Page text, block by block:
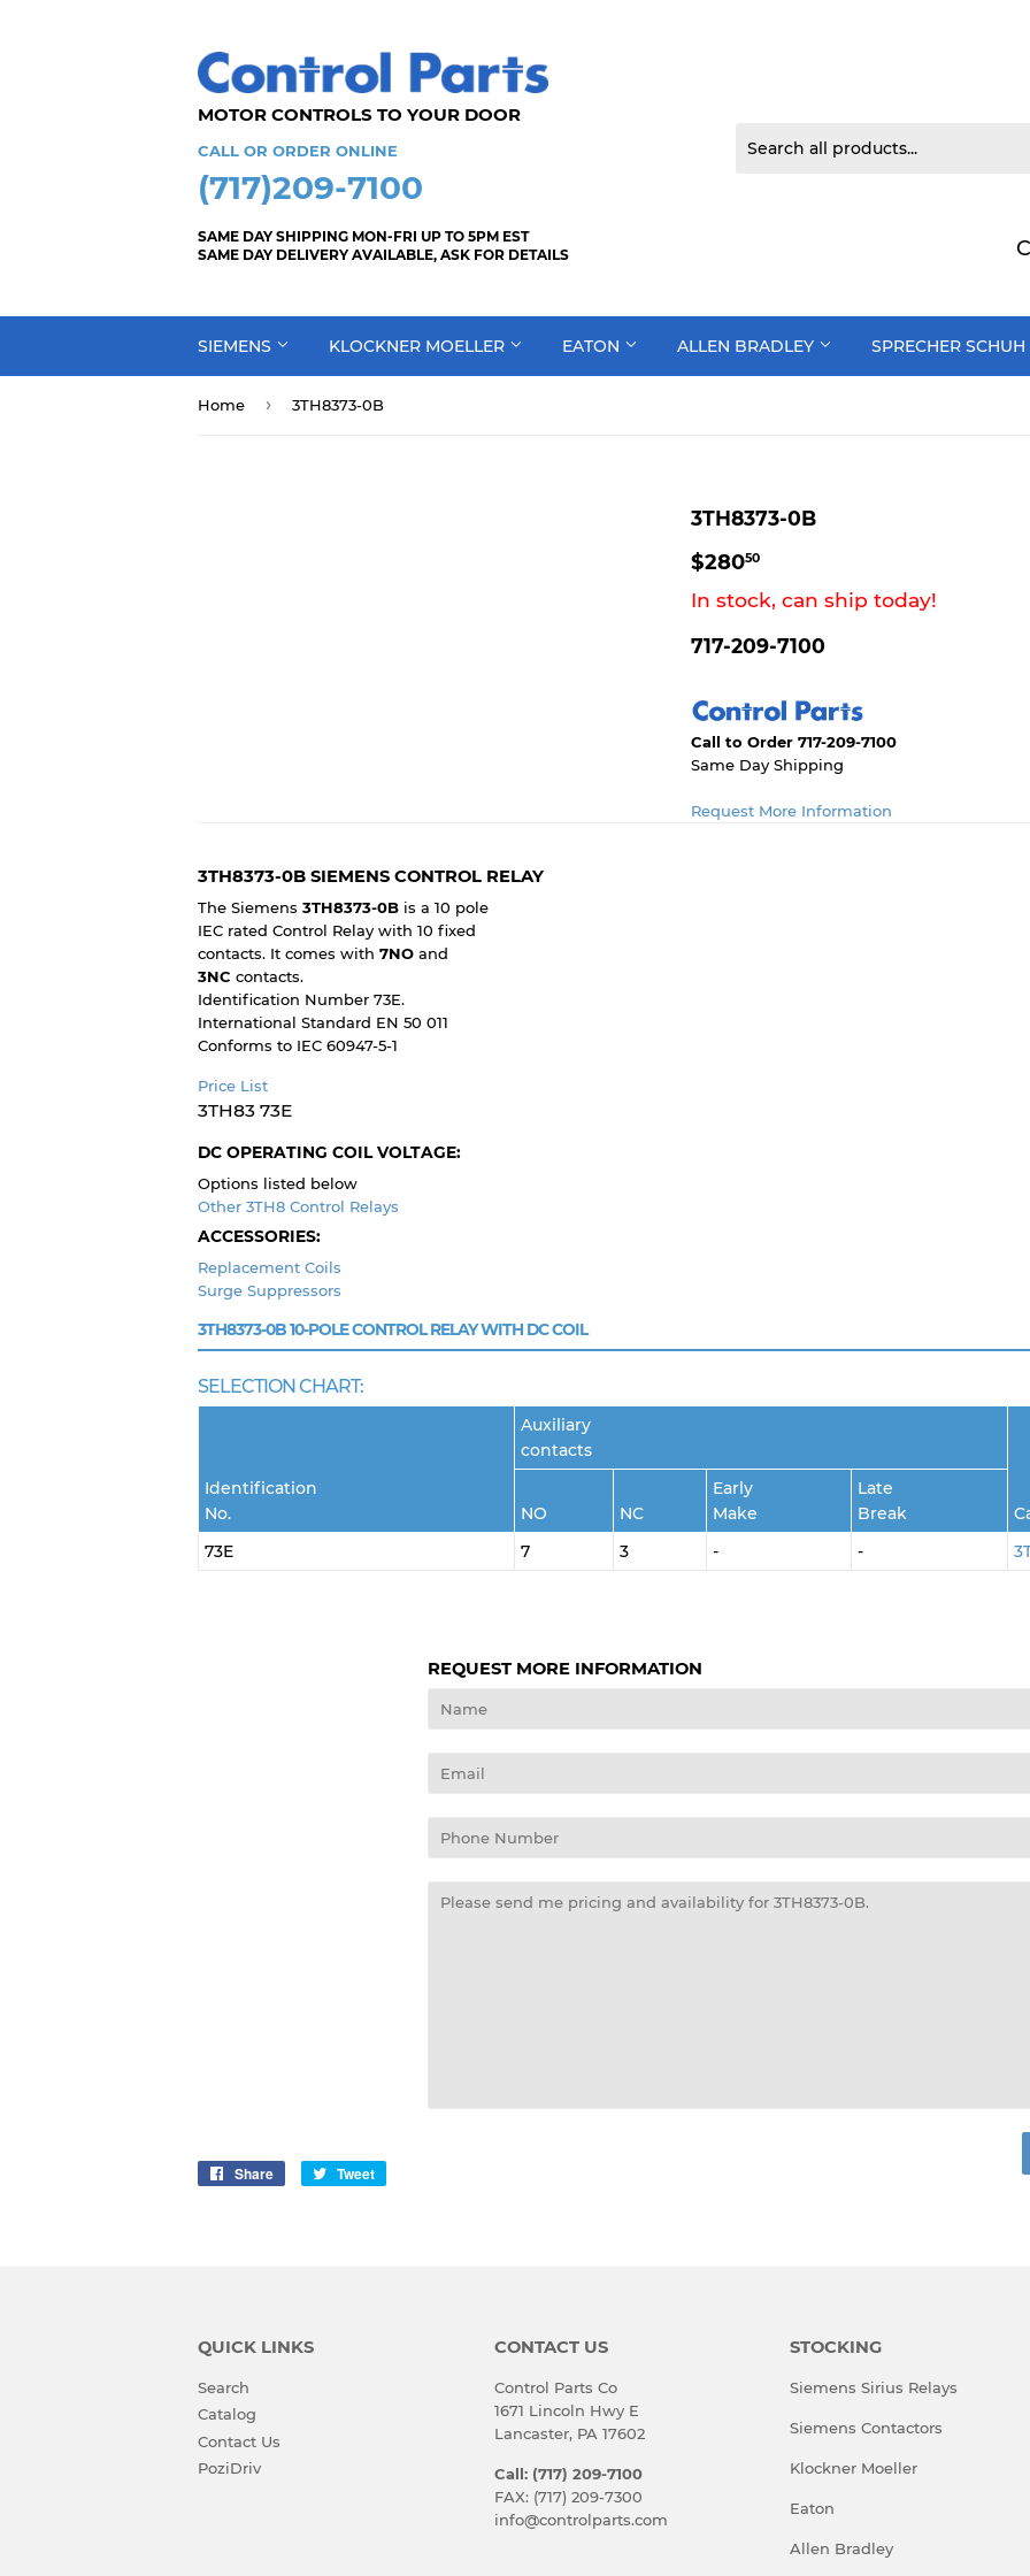
MOTOR CONTROLS TO YOUR DOOR
CALL OR ORDER ONLINE
(717)209-7100
SAME DAY SHIPPING MON-FRI UP TO 5PM EST
SAME DAY DELIVERY AVAILABLE, ASK FOR DETAILS
SIEMENS KLOCKNER MOELLER EATON ALLEN BRADLEY SPRECHER SCHUH
Home › 3TH8373-0B
3TH8373-0B
$28050
In stock, can ship today!
717-209-7100
Call to Order 717-209-7100
Same Day Shipping
Request More Information
3TH8373-0B SIEMENS CONTROL RELAY
The Siemens 3TH8373-0B is a 10 pole
IEC rated Control Relay with 10 fixed
contacts. It comes with 7NO and
3NC contacts.
Identification Number 73E.
International Standard EN 50 011
Conforms to IEC 60947-5-1
Price List
3TH83 73E
DC OPERATING COIL VOLTAGE:
Options listed below
Other 3TH8 Control Relays
ACCESSORIES:
Replacement Coils
Surge Suppressors
3TH8373-0B10-POLE CONTROL RELAY WITH DC COIL
SELECTION CHART:
Identification
No.
Auxiliary
contacts
NO NC
Early
Make
Late
Break
73E
7 3 - -
REQUEST MORE INFORMATION
Name
Email
Phone
Number
Message
Share
Share
Tweet
QUICK LINKS
Search
Catalog
Contact Us
PoziDriv
CONTACT US
Control Parts Co
1671 Lincoln Hwy E
Lancaster, PA 17602
Call: (717) 209-7100
FAX: (717) 209-7300
info@controlparts.com
STOCKING
Siemens Sirius Relays
Siemens Contactors
Klockner Moeller
Eaton
Allen Bradley